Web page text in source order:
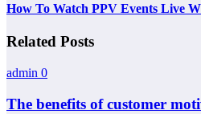
How To Watch PPV Events Live
Related Posts
admin 0
The benefits of customer